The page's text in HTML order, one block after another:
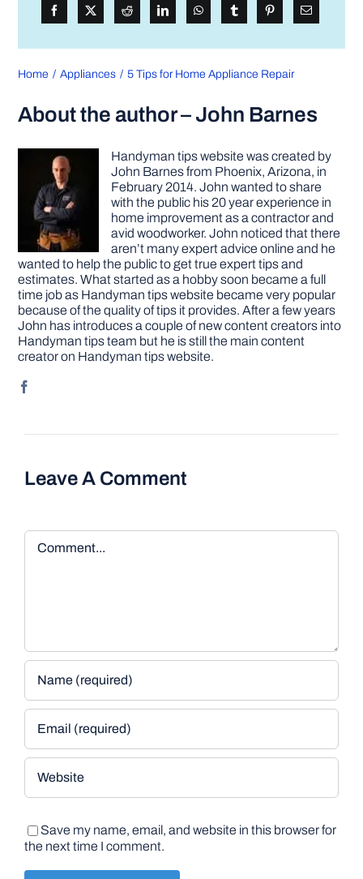
Home Appliances 5 Tips for Home Appliance Repair
About the author – John Barnes
Handyman tips website was created by
John Barnes from Phoenix, Arizona, in
February 2014. John wanted to share
with the public his 20 year experience in
home improvement as a contractor and
avid woodworker. John noticed that there
aren’t many expert advice online and he
wanted to help the public to get true expert tips and
estimates. What started as a hobby soon became a full
time job as Handyman tips website became very popular
because of the quality of tips it provides. After a few years
John has introduces a couple of new content creators into
Handyman tips team but he is still the main content
creator on Handyman tips website.
Leave A Comment
Comment
Save my name, email, and website in this browser for
the next time I comment.